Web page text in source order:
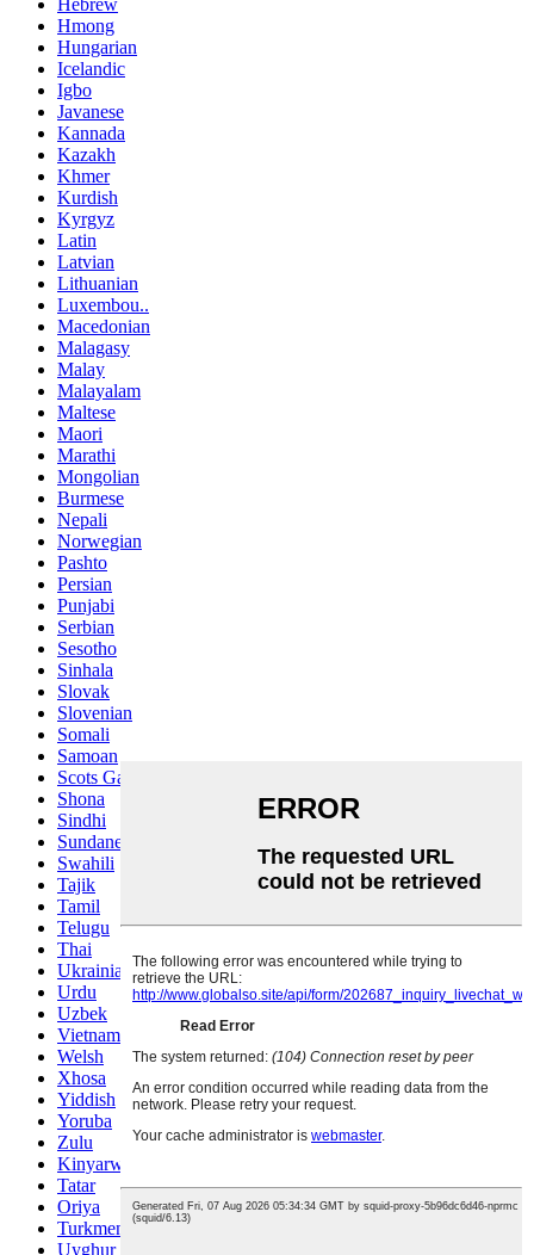
Hmong
Hungarian
Icelandic
Igbo
Javanese
Kannada
Kazakh
Khmer
Kurdish
Kyrgyz
Latin
Latvian
Lithuanian
Luxembou..
Macedonian
Malagasy
Malay
Malayalam
Maltese
Maori
Marathi
Mongolian
Burmese
Nepali
Norwegian
Pashto
Persian
Punjabi
Serbian
Sesotho
Sinhala
Slovak
Slovenian
Somali
Samoan
Scots Gaelic
Shona
Sindhi
Sundanese
Swahili
Tajik
Tamil
Telugu
Thai
Ukrainian
Urdu
Uzbek
Vietnamese
Welsh
Xhosa
Yiddish
Yoruba
Zulu
Kinyarwanda
Tatar
Oriya
Turkmen
Uyghur